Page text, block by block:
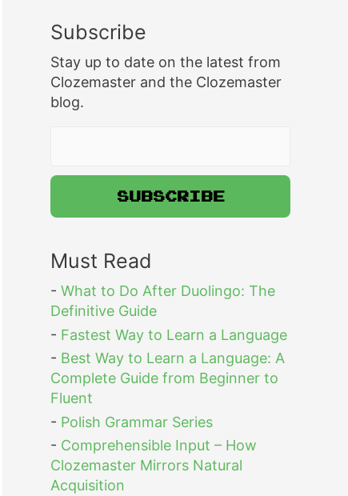
Subscribe
Stay up to date on the latest from
Clozemaster and the Clozemaster
blog.
Must Read
- What to Do After Duolingo: The
Definitive Guide
- Fastest Way to Learn a Language
- Best Way to Learn a Language: A
Complete Guide from Beginner to
Fluent
- Polish Grammar Series
- Comprehensible Input – How
Clozemaster Mirrors Natural
Acquisition